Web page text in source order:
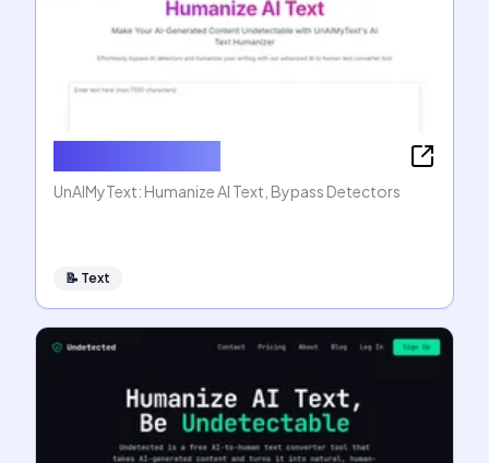
UnAIMyText: Humanize AI Text, Bypass Detectors
📝 Text